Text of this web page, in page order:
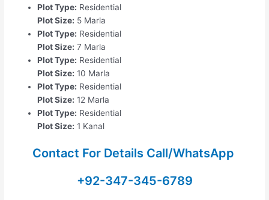
Plot Type: Residential
Plot Size: 5 Marla
Plot Type: Residential
Plot Size: 7 Marla
Plot Type: Residential
Plot Size: 10 Marla
Plot Type: Residential
Plot Size: 12 Marla
Plot Type: Residential
Plot Size: 1 Kanal
Contact For Details Call/WhatsApp
+92-347-345-6789